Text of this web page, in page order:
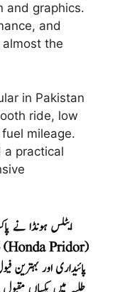
and graphics.
and
the
in Pakistan
ride, low
mileage.
a practical